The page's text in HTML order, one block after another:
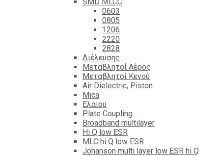
SMD MLCC
0603
0805
1206
2220
2828
Διέλευσης
Μεταβλητοί Αέρος
Μεταβλητοί Κενού
Air Dielectric, Piston
Mica
Ελαίου
Plate Coupling
Broadband multilayer
Hi Q low ESR
MLC hi Q low ESR
Johanson multi layer low ESR hi Q